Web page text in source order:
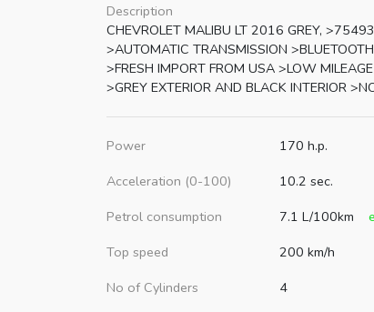
Description
CHEVROLET MALIBU LT 2016 GREY,
>AUTOMATIC TRANSMISSION
>FRESH IMPORT FROM USA >LOW
>GREY EXTERIOR AND BLACK INTERIOR
Power
170 h.p.
Acceleration (0-100)
10.2 sec.
Petrol consumption
7.1 L/100km
Top speed
200 km/h
No of Cylinders
4